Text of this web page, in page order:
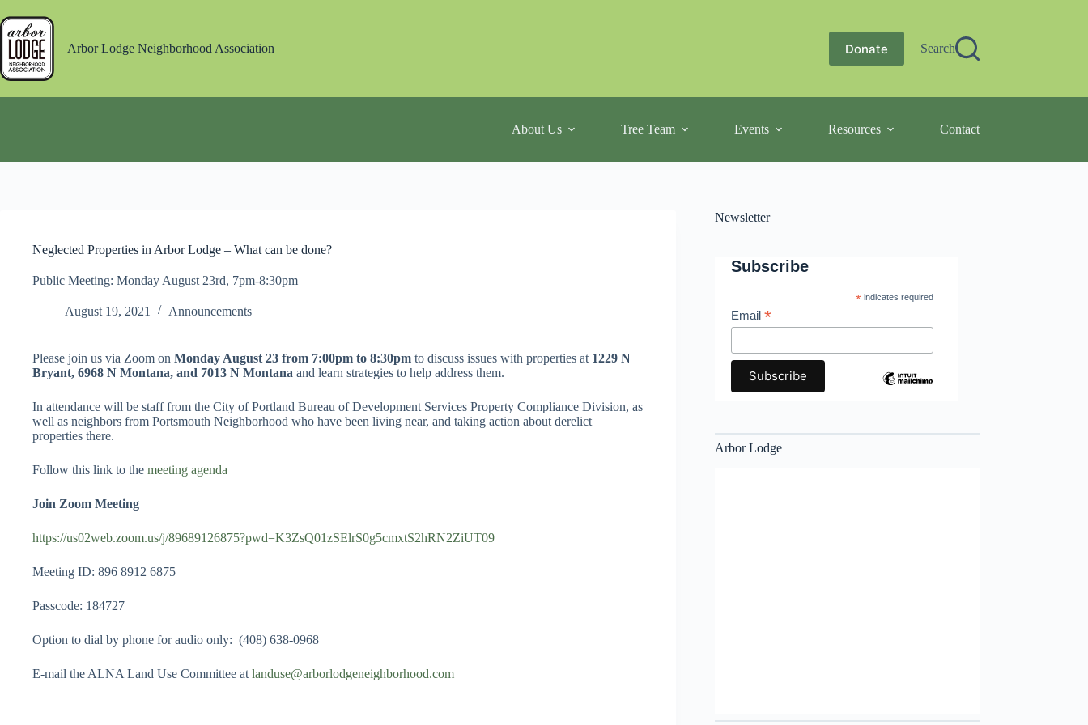
to
content
Arbor Lodge Neighborhood Association
Donate Search
About Us Tree Team Events Resources Contact
Neglected Properties in Arbor Lodge – What can be done?
Public Meeting: Monday August 23rd, 7pm-8:30pm
August 19, 2021 Announcements
Please join us via Zoom on Monday August 23 from 7:00pm to 8:30pm to discuss issues with properties at 1229 N
Bryant, 6968 N Montana, and 7013 N Montana and learn strategies to help address them.
In attendance will be staff from the City of Portland Bureau of Development Services Property Compliance Division, as
well as neighbors from Portsmouth Neighborhood who have been living near, and taking action about derelict
properties there.
Follow this link to the meeting agenda
Join Zoom Meeting
https://us02web.zoom.us/j/89689126875?pwd=K3ZsQ01zSElrS0g5cmxtS2hRN2ZiUT09
Meeting ID: 896 8912 6875
Passcode: 184727
Option to dial by phone for audio only: (408) 638-0968
E-mail the ALNA Land Use Committee at landuse@arborlodgeneighborhood.com
Newsletter
Subscribe
*indicates required
Email*
Arbor Lodge